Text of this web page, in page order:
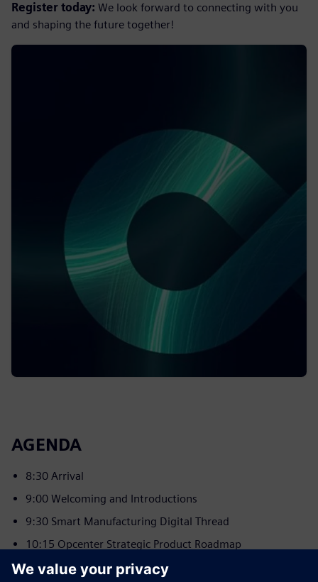
Register today: We look forward to connecting with you
and shaping the future together!
AGENDA
8:30 Arrival
9:00 Welcoming and Introductions
9:30 Smart Manufacturing Digital Thread
10:15 Opcenter Strategic Product Roadmap
11:00 Break